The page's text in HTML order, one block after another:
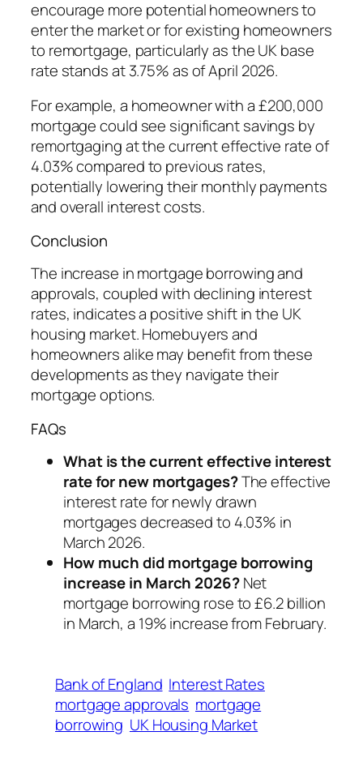
encourage more potential homeowners to
enter the market or for existing homeowners
to remortgage, particularly as the UK base
rate stands at 3.75% as of April 2026.
For example, a homeowner with a £200,000
mortgage could see significant savings by
remortgaging at the current effective rate of
4.03% compared to previous rates,
potentially lowering their monthly payments
and overall interest costs.
Conclusion
The increase in mortgage borrowing and
approvals, coupled with declining interest
rates, indicates a positive shift in the UK
housing market. Homebuyers and
homeowners alike may benefit from these
developments as they navigate their
mortgage options.
FAQs
What is the current effective interest
rate for new mortgages?The effective
interest rate for newly drawn
mortgages decreased to 4.03% in
March 2026.
How much did mortgage borrowing
increase in March 2026?Net
mortgage borrowing rose to £6.2 billion
in March, a 19% increase from February.
Bank of England Interest Rates
mortgage approvals mortgage
borrowing UK Housing Market